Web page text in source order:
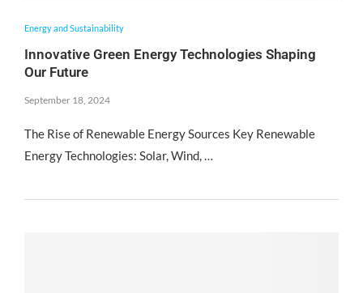
Energy and Sustainability
Innovative Green Energy Technologies Shaping
Our Future
September 18, 2024
The Rise of Renewable Energy Sources Key Renewable
Energy Technologies: Solar, Wind, …